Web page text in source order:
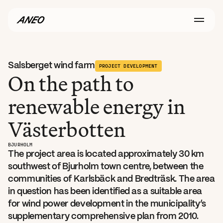
Salsberget wind farm PROJECT DEVELOPMENT
On the path to
renewable energy in
Västerbotten
BJURHOLM
The project area is located approximately 30 km
southwest of Bjurholm town centre, between the
communities of Karlsbäck and Bredträsk. The area
in question has been identified as a suitable area
for wind power development in the municipality’s
supplementary comprehensive plan from 2010.